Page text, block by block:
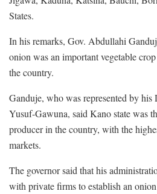
States.
In his remarks, Gov. Abdullahi
onion was an important vegetable
the country.
Ganduje, who was represented by
Yusuf-Gawuna, said Kano state was
producer in the country, with the
markets.
The governor said that his
with private firms to establish an